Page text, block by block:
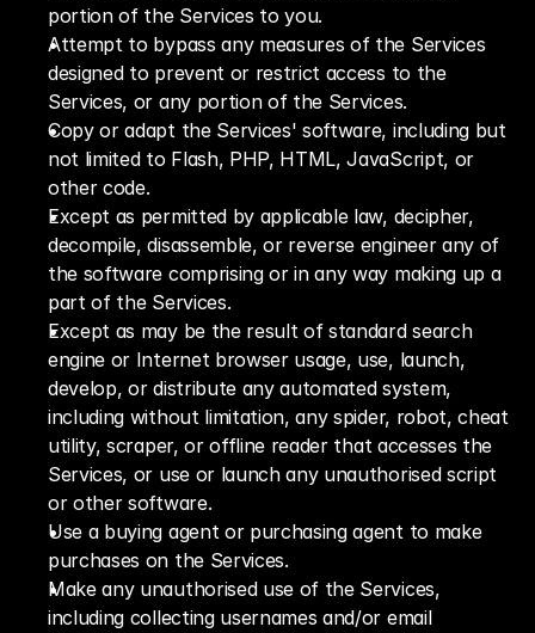
portion of the Services to you.
Attempt to bypass any measures of the Services
designed to prevent or restrict access to the
Services, or any portion of the Services.
Copy or adapt the Services' software, including but
not limited to Flash, PHP, HTML, JavaScript, or
other code.
Except as permitted by applicable law, decipher,
decompile, disassemble, or reverse engineer any of
the software comprising or in any way making up a
part of the Services.
Except as may be the result of standard search
engine or Internet browser usage, use, launch,
develop, or distribute any automated system,
including without limitation, any spider, robot, cheat
utility, scraper, or offline reader that accesses the
Services, or use or launch any unauthorised script
or other software.
Use a buying agent or purchasing agent to make
purchases on the Services.
Make any unauthorised use of the Services,
including collecting usernames and/or email